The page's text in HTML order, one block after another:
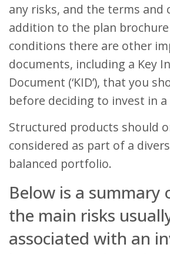
any risks, and the terms and
addition to the plan
conditions there are other
documents, including a Key
Document (‘KID’), that you
before deciding to invest in a
Structured products should
considered as part of a
balanced portfolio.
Below is a summary
the main risks
associated with an